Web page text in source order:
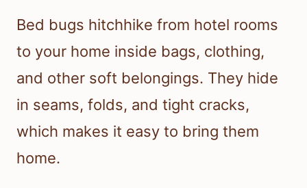
Bed bugs hitchhike from hotel rooms
to your home inside bags, clothing,
and other soft belongings. They hide
in seams, folds, and tight cracks,
which makes it easy to bring them
home.